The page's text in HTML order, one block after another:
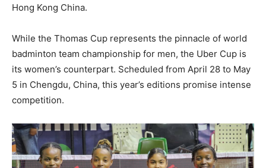
Hong Kong China.
While the Thomas Cup represents the pinnacle of world
badminton team championship for men, the Uber Cup is
its women’s counterpart. Scheduled from April 28 to May
5 in Chengdu, China, this year’s editions promise intense
competition.